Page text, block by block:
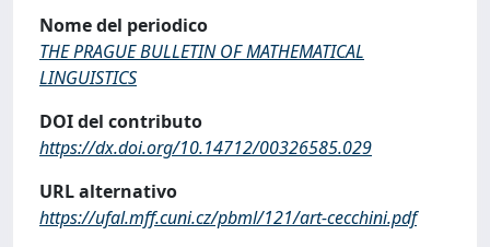
Nome del periodico
THE PRAGUE BULLETIN OF MATHEMATICAL
LINGUISTICS
DOI del contributo
https://dx.doi.org/10.14712/00326585.029
URL alternativo
https://ufal.mff.cuni.cz/pbml/121/art-cecchini.pdf